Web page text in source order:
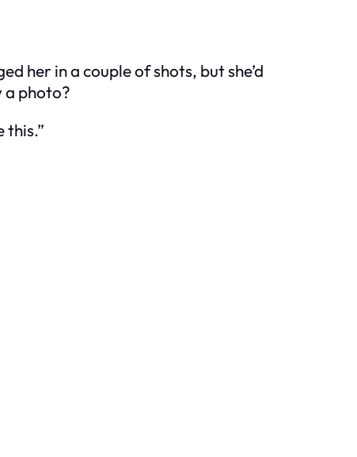
her in a couple of shots, but she’d
a photo?
this.”